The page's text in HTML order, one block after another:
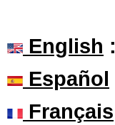
English
Español
Français